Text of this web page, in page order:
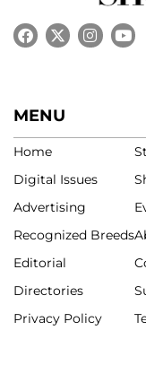
MENU
Home
Digital Issues
Advertising
Recognized Breeds
Editorial
Directories
Privacy Policy